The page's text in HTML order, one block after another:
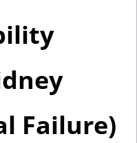
Failure)